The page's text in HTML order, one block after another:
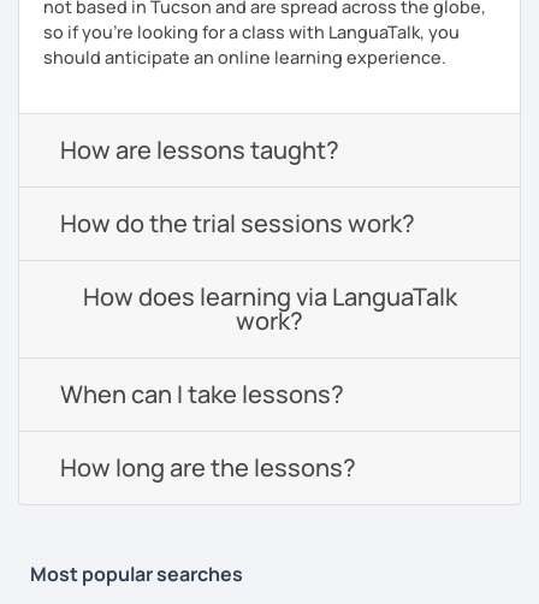
not based in Tucson and are spread across the globe,
so if you're looking for a class with LanguaTalk, you
should anticipate an online learning experience.
How are lessons taught?
How do the trial sessions work?
How does learning via LanguaTalk
work?
When can I take lessons?
How long are the lessons?
Most popular searches